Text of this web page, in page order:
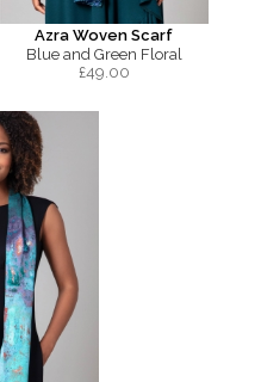
Azra Woven Scarf
Blue and Green Floral
£49.00